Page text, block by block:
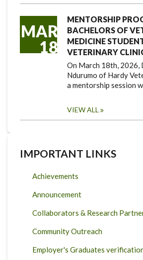
MAR
18
MENTORSHIP
BACHELORS OF
MEDICINE
VETERINARY
On March 18th, 2026,
Ndurumo of Hardy
a mentorship session
VIEW ALL
IMPORTANT LINKS
Achievements
Announcement
Collaborators & Research
Community Outreach
Employer's Graduates